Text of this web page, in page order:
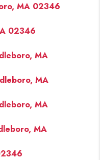
MA 02346
02346
MA
MA
MA
MA